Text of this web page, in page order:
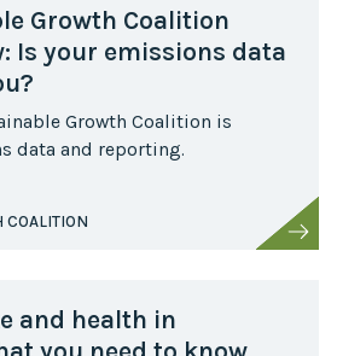
Growth Coalition
Is your emissions data
Growth Coalition is
data and reporting.
COALITION
and health in